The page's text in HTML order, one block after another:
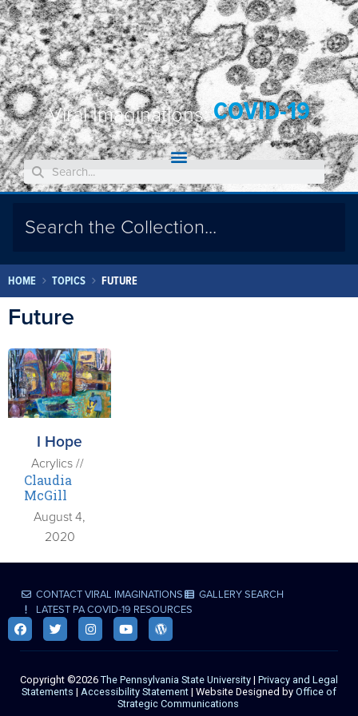
Viral Imaginations:COVID-19
HOME TOPICS FUTURE
Future
I Hope
Acrylics //
Claudia
McGill
August 4,
2020
CONTACT VIRAL IMAGINATIONS
GALLERY SEARCH
LATEST PA COVID-19 RESOURCES
Copyright ©2026 The Pennsylvania State University | Privacy and Legal
Statements | Accessibility Statement | Website Designed by Office of
Strategic Communications